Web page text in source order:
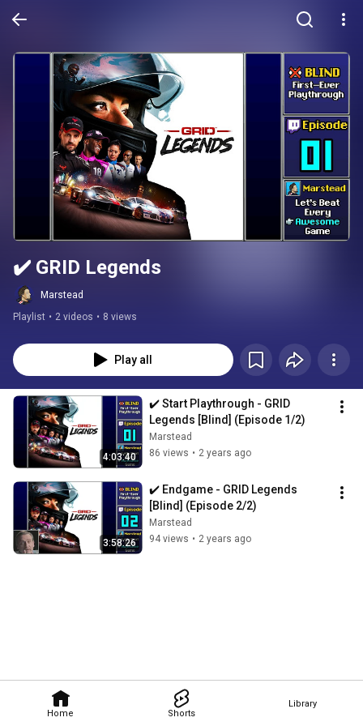
Home Shorts
Library
✔️️ GRID Legends
Marstead
Playlist • 2 videos • 8 views
Play all
4:03:40
✔️️ Start Playthrough - GRID
Legends [Blind] (Episode 1/2)
Marstead
86 views • 2 years ago
3:58:26
✔️️ Endgame - GRID Legends
[Blind] (Episode 2/2)
Marstead
94 views • 2 years ago